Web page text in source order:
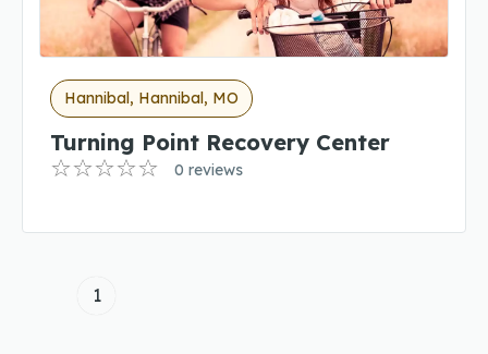
Hannibal, Hannibal, MO
Turning Point Recovery Center
0 reviews
1